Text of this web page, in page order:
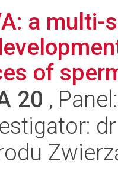
a
of
20 ,